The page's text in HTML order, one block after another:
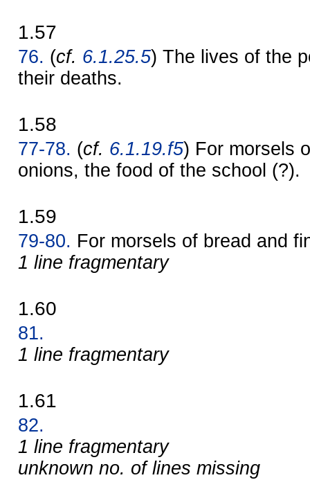
1.57
76. (cf. 6.1.25.5) The lives of the
their deaths.
1.58
77-78. (cf. 6.1.19.f5) For morsels
onions, the food of the school (?).
1.59
79-80. For morsels of bread and
1 line fragmentary
1.60
81.
1 line fragmentary
1.61
82.
1 line fragmentary
unknown no. of lines missing